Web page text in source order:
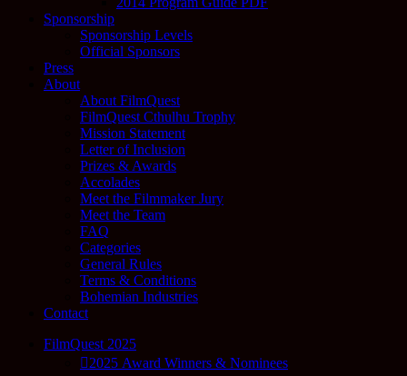
Sponsorship
Sponsorship Levels
Official Sponsors
Press
About
About FilmQuest
FilmQuest Cthulhu Trophy
Mission Statement
Letter of Inclusion
Prizes & Awards
Accolades
Meet the Filmmaker Jury
Meet the Team
FAQ
Categories
General Rules
Terms & Conditions
Bohemian Industries
Contact
FilmQuest 2025
2025 Award Winners & Nominees